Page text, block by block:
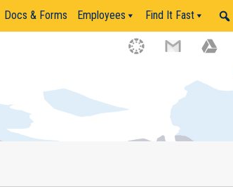
Docs & Forms Employees Find It Fast